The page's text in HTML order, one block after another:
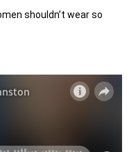
shouldn’t wear so